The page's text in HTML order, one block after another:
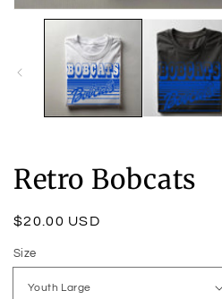
modal
Retro Bobcats
Regular
$20.00 USD
Size